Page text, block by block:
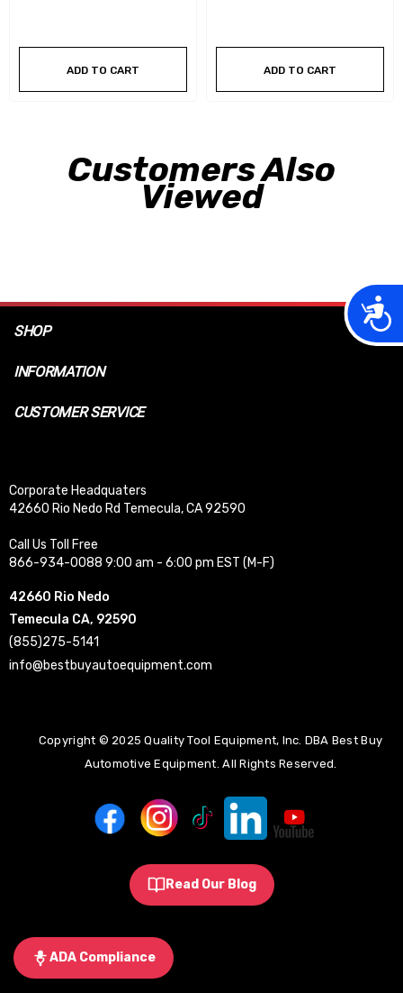
ADD TO CART ADD TO CART
Customers Also
Viewed
SHOP
INFORMATION
CUSTOMER SERVICE
Corporate Headquaters
42660 Rio Nedo Rd Temecula, CA 92590
Call Us Toll Free
866-934-0088 9:00 am - 6:00 pm EST (M-F)
42660 Rio Nedo
Temecula CA, 92590
(855)275-5141
info@bestbuyautoequipment.com
Copyright © 2025 Quality Tool Equipment, Inc. DBA Best Buy
Automotive Equipment. All Rights Reserved.
Read Our Blog
ADA Compliance